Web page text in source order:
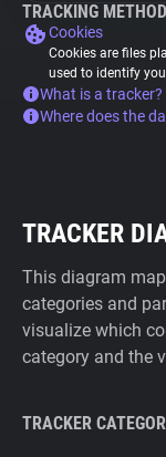
TRACKING
Cookies
Cookies are files
used to identify
What is a tracker?
Where does the
TRACKER
This diagram
categories and
visualize which
category and the
TRACKER